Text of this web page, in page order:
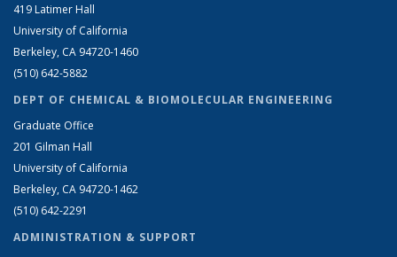
419 Latimer Hall
University of California
Berkeley, CA 94720-1460
(510) 642-5882
DEPT OF CHEMICAL & BIOMOLECULAR ENGINEERING
Graduate Office
201 Gilman Hall
University of California
Berkeley, CA 94720-1462
(510) 642-2291
ADMINISTRATION & SUPPORT